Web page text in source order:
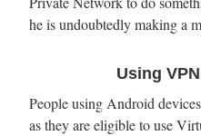
he is undoubtedly making a
Using
People using Android
as they are eligible to use